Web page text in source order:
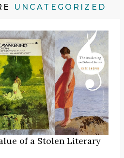
UNCATEGORIZED
of a Stolen Literary